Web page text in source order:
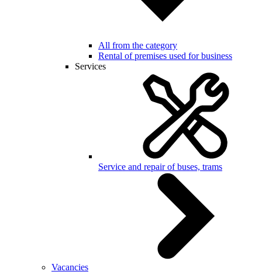
All from the category
Rental of premises used for business
Services
Service and repair of buses, trams
Vacancies